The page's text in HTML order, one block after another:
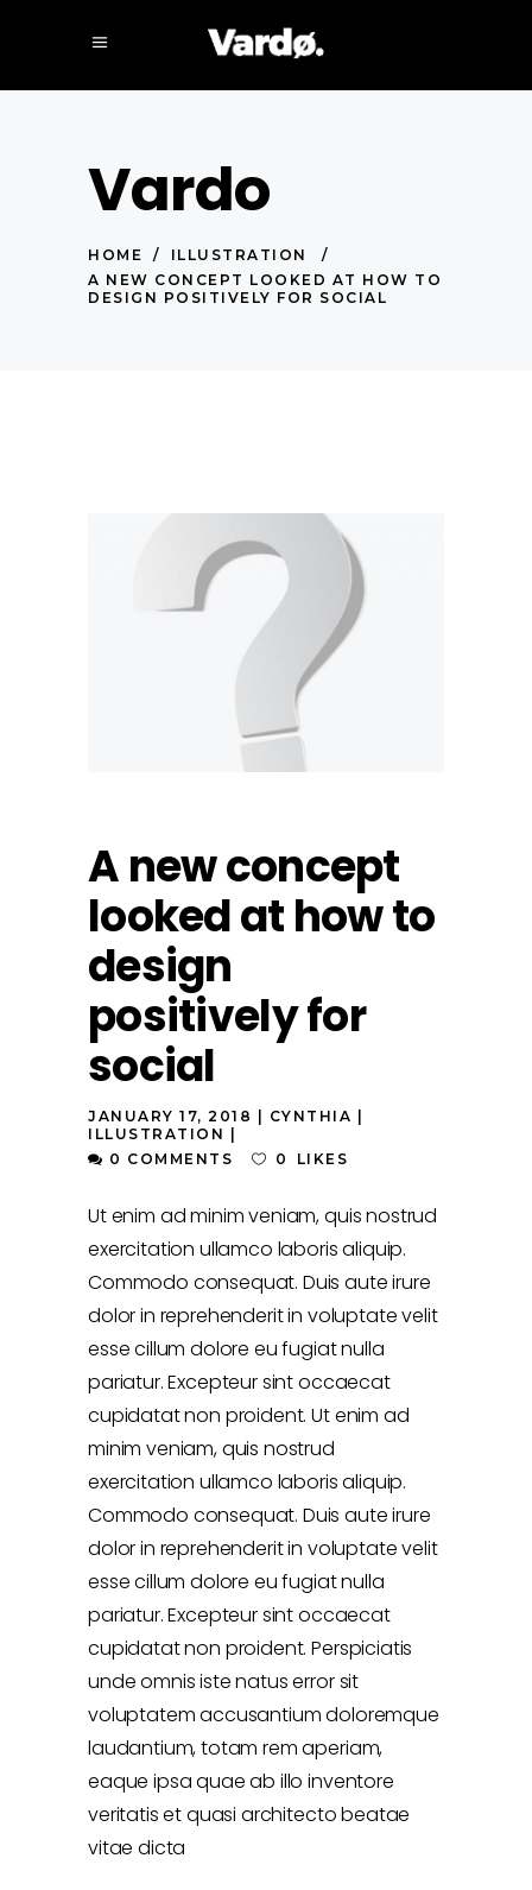
Vardo
HOME / ILLUSTRATION
/
A NEW CONCEPT LOOKED AT HOW TO
DESIGN POSITIVELY FOR SOCIAL
A new concept
looked at how to
design
positively for
social
JANUARY 17, 2018
CYNTHIA
ILLUSTRATION
0 COMMENTS
0 LIKES
Ut enim ad minim veniam, quis nostrud
exercitation ullamco laboris aliquip.
Commodo consequat. Duis aute irure
dolor in reprehenderit in voluptate velit
esse cillum dolore eu fugiat nulla
pariatur. Excepteur sint occaecat
cupidatat non proident. Ut enim ad
minim veniam, quis nostrud
exercitation ullamco laboris aliquip.
Commodo consequat. Duis aute irure
dolor in reprehenderit in voluptate velit
esse cillum dolore eu fugiat nulla
pariatur. Excepteur sint occaecat
cupidatat non proident. Perspiciatis
unde omnis iste natus error sit
voluptatem accusantium doloremque
laudantium, totam rem aperiam,
eaque ipsa quae ab illo inventore
veritatis et quasi architecto beatae
vitae dicta